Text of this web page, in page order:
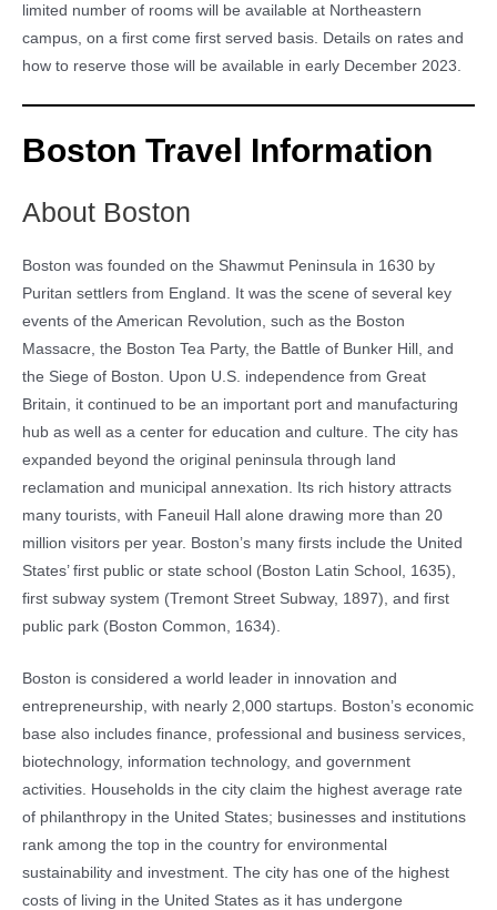
limited number of rooms will be available at Northeastern
campus, on a first come first served basis. Details on rates and
how to reserve those will be available in early December 2023.
Boston Travel Information
About Boston
Boston was founded on the Shawmut Peninsula in 1630 by
Puritan settlers from England. It was the scene of several key
events of the American Revolution, such as the Boston
Massacre, the Boston Tea Party, the Battle of Bunker Hill, and
the Siege of Boston. Upon U.S. independence from Great
Britain, it continued to be an important port and manufacturing
hub as well as a center for education and culture. The city has
expanded beyond the original peninsula through land
reclamation and municipal annexation. Its rich history attracts
many tourists, with Faneuil Hall alone drawing more than 20
million visitors per year. Boston’s many firsts include the United
States’ first public or state school (Boston Latin School, 1635),
first subway system (Tremont Street Subway, 1897), and first
public park (Boston Common, 1634).
Boston is considered a world leader in innovation and
entrepreneurship, with nearly 2,000 startups. Boston’s economic
base also includes finance, professional and business services,
biotechnology, information technology, and government
activities. Households in the city claim the highest average rate
of philanthropy in the United States; businesses and institutions
rank among the top in the country for environmental
sustainability and investment. The city has one of the highest
costs of living in the United States as it has undergone